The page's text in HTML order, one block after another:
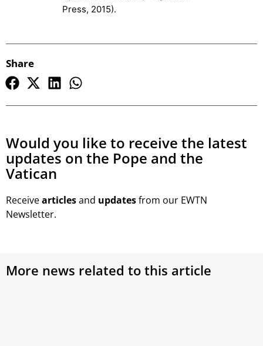
Press, 2015).
Share
Would you like to receive the latest
updates on the Pope and the
Vatican
Receivearticlesand updatesfrom our EWTN
Newsletter.
More news related to this article